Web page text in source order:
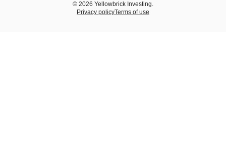
© 2026 Yellowbrick Investing.
Privacy policyTerms of use